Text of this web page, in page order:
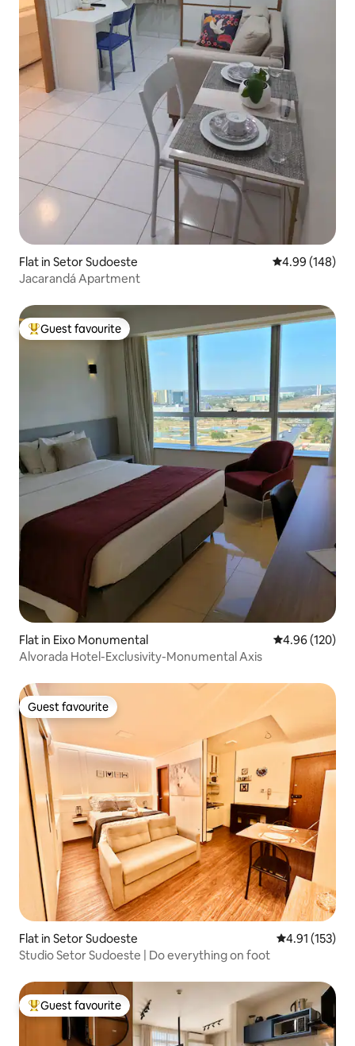
Flat in Setor Sudoeste 4.99 out of 5
4.99 (148)
Jacarandá Apartment
Top guest favourite
Guest favourite
Flat in Eixo Monumental 4.96 out of 5
4.96 (120)
Alvorada Hotel-Exclusivity-Monumental Axis
Guest favourite
Guest favourite
Flat in Setor Sudoeste 4.91 out of 5
4.91 (153)
Studio Setor Sudoeste | Do everything on foot
Top guest favourite
Guest favourite